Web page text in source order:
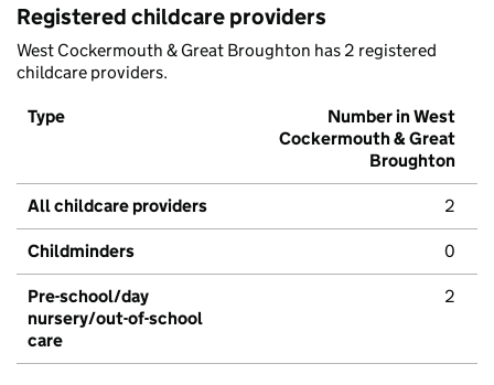
Registered childcare providers
West Cockermouth & Great Broughton has 2 registered
childcare providers.
Type
Number in West
Cockermouth & Great
Broughton
All childcare providers 2
Childminders 0
Pre-school/day
nursery/out-of-school
care
2